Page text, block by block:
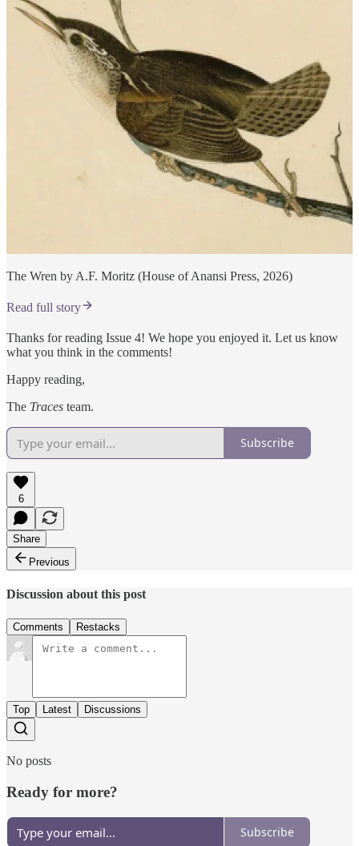
The Wren by A.F. Moritz (House of Anansi Press, 2026)
Read full story
Thanks for reading Issue 4! We hope you enjoyed it. Let us know
what you think in the comments!
Happy reading,
The Traces team.
Subscribe
6
Share
Previous
Discussion about this post
Comments Restacks
Top Latest Discussions
No posts
Ready for more?
Subscribe